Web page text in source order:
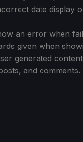
date display
an error when
given when
generated
and comments.